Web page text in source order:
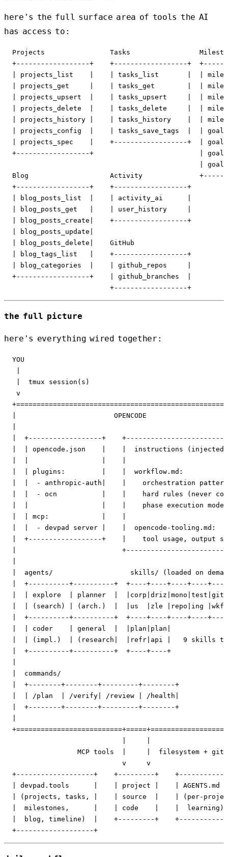
here's the full surface area of tools the AI
has access to:
Projects                Tasks
+------------------+    +------------------+
| projects_list    |    | tasks_list       |  |
| projects_get     |    | tasks_get        |  |
| projects_upsert  |    | tasks_upsert     |  |
| projects_delete  |    | tasks_delete     |  |
| projects_history |    | tasks_history    |  |
| projects_config  |    | tasks_save_tags  |  |
| projects_spec    |    +------------------+  |
+------------------+                          |
|
Blog                    Activity
  +------------------+    +------------------+
  | blog_posts_list  |    | activity_ai      |
  | blog_posts_get   |    | user_history     |
  | blog_posts_create|    +------------------+
  | blog_posts_update|
  | blog_posts_delete|    GitHub
  | blog_tags_list   |    +------------------+
  | blog_categories  |    | github_repos     |
  +------------------+    | github_branches  |
the full picture
here's everything wired together:
  YOU
   |  tmux session(s)
   v
|                        OPENCODE
|  +------------------+
|  | opencode.json    |    |  instructions (injected
|  | plugins:         |    |  workflow.md:
|  |  - anthropic-auth|    |    orchestration
|  |  - ocn           |    |    hard rules (never
|  |                  |    |    phase execution
|  | mcp:             |    |
|  |  - devpad server |    |  opencode-tooling.md:
|  +------------------+    |    tool usage, output
|
|  agents/                   skills/ (loaded on
|  +----------+----------+  +----+----+----+----
|  | explore  | planner  |  |corp|driz|mono|test|git
|  | (search) | (arch.)  |  |us  |zle |repo|ing
|  +----------+----------+  +----+----+----+----
|  | coder    | general  |  |plan|plan|
|  | (impl.)  | (research|  |refr|api |   9 skills
|  +----------+----------+  +----+----+
|  commands/
|  +--------+--------+---------+--------+
|  | /plan  | /verify| /review | /health|
|  +--------+--------+---------+--------+
                  MCP tools  |     |  filesystem + git
                             v     v
+-------------------+    +---------+
| devpad.tools      |    | project |    | AGENTS.md
| (projects, tasks, |    | source  |    | (per-
|  milestones,      |    | code    |    |  learning)
|  blog, timeline)  |    +---------+